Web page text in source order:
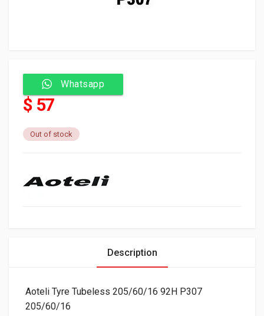
Whatsapp
$ 57
Out of stock
Description
Aoteli Tyre Tubeless 205/60/16 92H P307
205/60/16